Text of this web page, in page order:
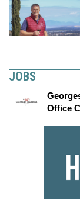
JOBS
Office